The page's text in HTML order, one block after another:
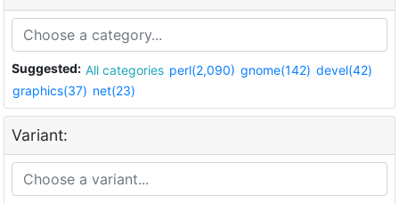
Suggested: All categories perl(2,090) gnome(142) devel(42)
graphics(37) net(23)
Variant: